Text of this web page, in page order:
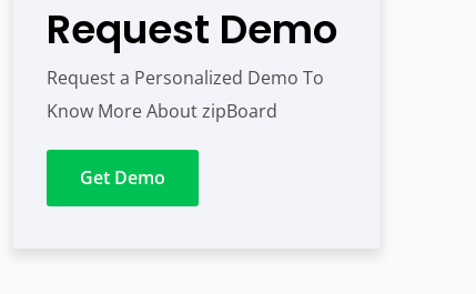
Request Demo
Request a Personalized Demo To
Know More About zipBoard
Get Demo